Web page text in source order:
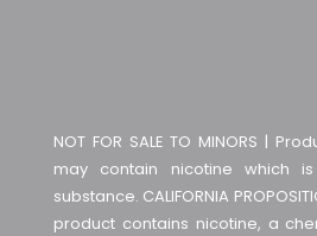
NOT FOR SALE TO MINORS |
may contain nicotine which
substance. CALIFORNIA
product contains nicotine, a